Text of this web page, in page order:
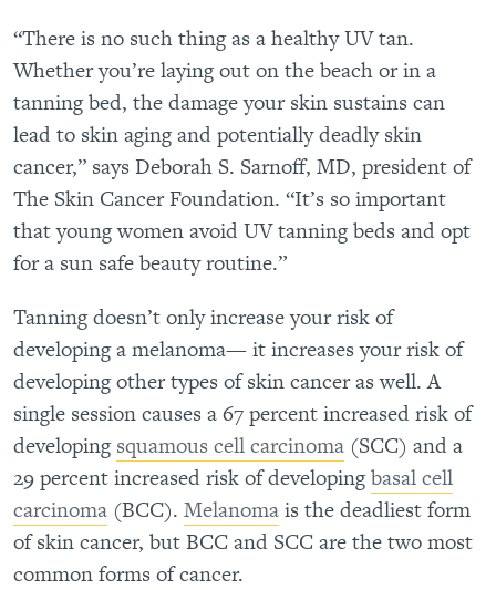
“There is no such thing as a healthy UV tan.
Whether you’re laying out on the beach or in a
tanning bed, the damage your skin sustains can
lead to skin aging and potentially deadly skin
cancer,” says Deborah S. Sarnoff, MD, president of
The Skin Cancer Foundation. “It’s so important
that young women avoid UV tanning beds and opt
for a sun safe beauty routine.”
Tanning doesn’t only increase your risk of
developing a melanoma— it increases your risk of
developing other types of skin cancer as well. A
single session causes a 67 percent increased risk of
developingsquamous cell carcinoma (SCC) and a
29 percent increased risk of developingbasal cell
carcinoma (BCC). Melanomais the deadliest form
of skin cancer, but BCC and SCC are the two most
common forms of cancer.